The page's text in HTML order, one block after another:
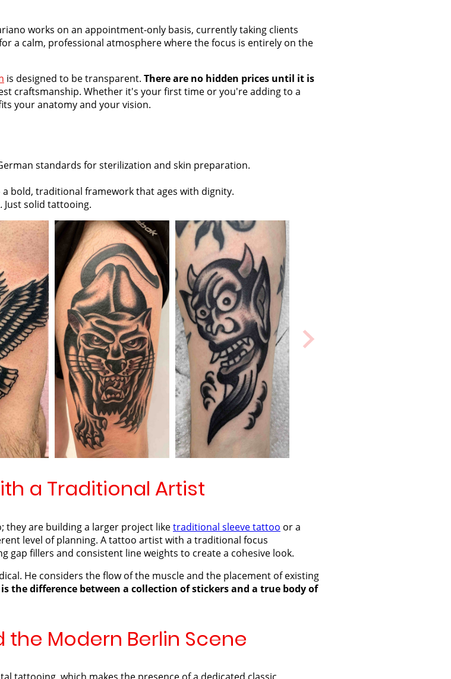
works on an appointment-only basis, currently taking clients
a calm, professional atmosphere where the focus is entirely on the
is designed to be transparent. There are no hidden prices until it is
craftsmanship. Whether it's your first time or you're adding to a
your anatomy and your vision.
standards for sterilization and skin preparation.
bold, traditional framework that ages with dignity.
solid tattooing.
a Traditional Artist
they are building a larger project liketraditional sleeve tattoo or a
level of planning. A tattoo artist with a traditional focus
gap fillers and consistent line weights to create a cohesive look.
He considers the flow of the muscle and the placement of existing
the difference between a collection of stickers and a true body of
the Modern Berlin Scene